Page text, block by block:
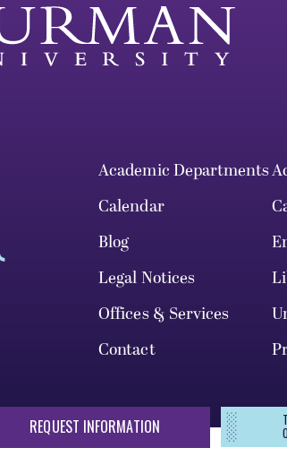
Academic Departments
Calendar
Blog
Legal Notices
Offices & Services
Contact
REQUEST INFORMATION